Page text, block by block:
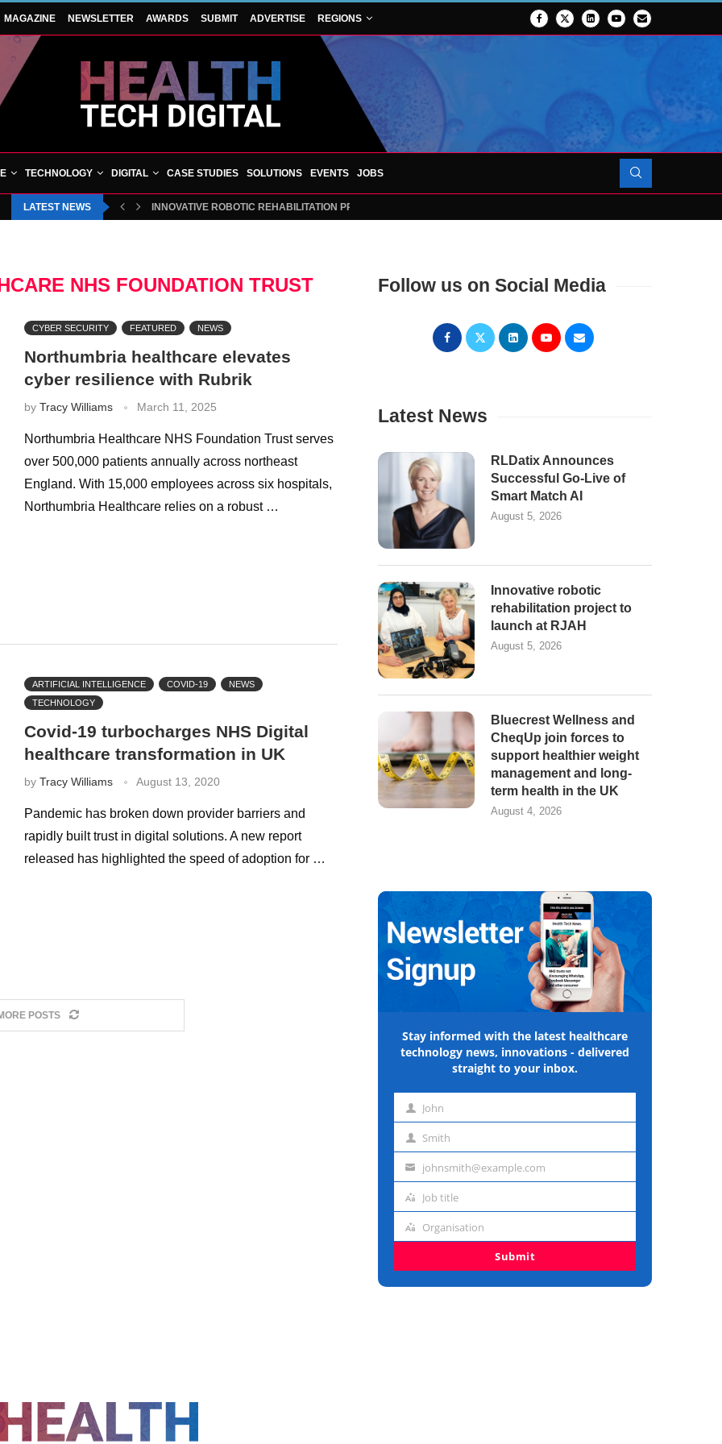
MAGAZINE NEWSLETTER AWARDS SUBMIT ADVERTISE REGIONS
TECHNOLOGY DIGITAL CASE STUDIES SOLUTIONS EVENTS JOBS
LATEST NEWS INNOVATIVE ROBOTIC REHABILITATION PROJECT TO LAUNCH AT RJAH
NHS FOUNDATION TRUST
CYBER SECURITY FEATURED NEWS
Northumbria healthcare elevates
cyber resilience with Rubrik
by Tracy Williams March 11, 2025
Northumbria Healthcare NHS Foundation Trust serves
over 500,000 patients annually across northeast
England. With 15,000 employees across six hospitals,
Northumbria Healthcare relies on a robust …
ARTIFICIAL INTELLIGENCE COVID-19
NEWS
TECHNOLOGY
Covid-19 turbocharges NHS Digital
healthcare transformation in UK
by Tracy Williams August 13, 2020
Pandemic has broken down provider barriers and
rapidly built trust in digital solutions. A new report
released has highlighted the speed of adoption for …
POSTS
Follow us on Social Media
Latest News
RLDatix Announces
Successful Go-Live of
Smart Match AI
August 5, 2026
Innovative robotic
rehabilitation project to
launch at RJAH
August 5, 2026
Bluecrest Wellness and
CheqUp join forces to
support healthier weight
management and long-
term health in the UK
August 4, 2026
Stay informed with the latest healthcare
technology news, innovations - delivered
straight to your inbox.
First John
Last Smith
Emailjohnsmith@example.com
Job
Job title
Organisation
Organisation
Submit